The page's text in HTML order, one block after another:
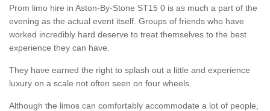
Prom limo hire in Aston-By-Stone ST15 0 is as much a part of the
evening as the actual event itself. Groups of friends who have
worked incredibly hard deserve to treat themselves to the best
experience they can have.
They have earned the right to splash out a little and experience
luxury on a scale not often seen on four wheels.
Although the limos can comfortably accommodate a lot of people,